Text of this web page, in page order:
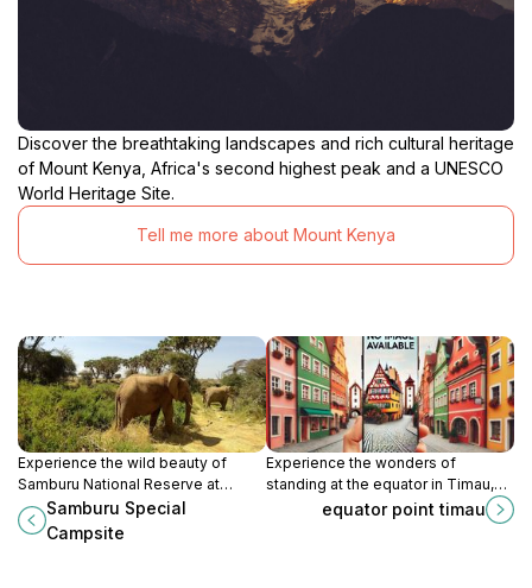
Discover the breathtaking landscapes and rich cultural heritage
of Mount Kenya, Africa's second highest peak and a UNESCO
World Heritage Site.
Tell me more about Mount Kenya
Experience the wild beauty of
Samburu National Reserve at
Samburu Special Campsite, an
unforgettable retreat for nature
lovers and adventure seekers.
Samburu Special
Campsite
Experience the wonders of
standing at the equator in Timau,
Kenya, where nature's beauty
equator point timau